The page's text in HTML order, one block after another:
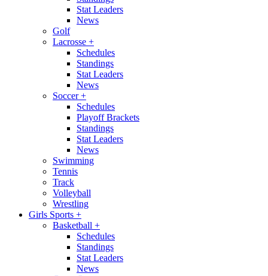
Stat Leaders
News
Golf
Lacrosse +
Schedules
Standings
Stat Leaders
News
Soccer+
Schedules
Playoff Brackets
Standings
Stat Leaders
News
Swimming
Tennis
Track
Volleyball
Wrestling
Girls Sports +
Basketball +
Schedules
Standings
Stat Leaders
News